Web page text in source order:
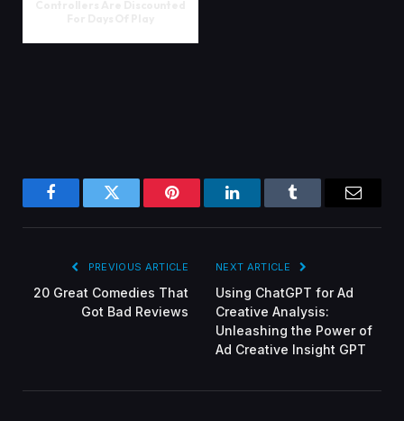
FacebookTwitter Pinterest LinkedInTumblr
PREVIOUS ARTICLE
20 Great Comedies That
Got Bad Reviews
NEXT ARTICLE
Using ChatGPT for Ad
Creative Analysis:
Unleashing the Power of
Ad Creative Insight GPT